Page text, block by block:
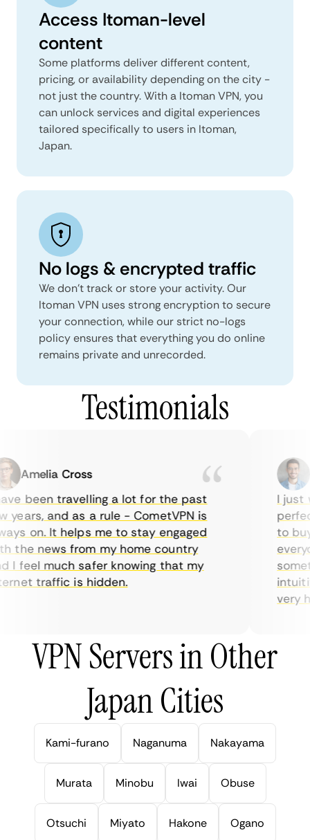
Access Itoman-level
content
Some platforms deliver different content,
pricing, or availability depending on the city -
not just the country. With a Itoman VPN, you
can unlock services and digital experiences
tailored specifically to users in Itoman,
Japan.
No logs & encrypted traffic
We don't track or store your activity. Our
Itoman VPN uses strong encryption to secure
your connection, while our strict no-logs
policy ensures that everything you do online
remains private and unrecorded.
Testimonials
Amelia Cross
been travelling a lot for the past
and as a rule - CometVPN is
on. It helps me to stay engaged
news from my home country
feel much safer knowing that my
traffic is hidden.
I just
to buy
very
VPN Servers in Other
Japan Cities
Kami-furano Naganuma Nakayama
Murata Minobu Iwai Obuse
Otsuchi Miyato Hakone Ogano